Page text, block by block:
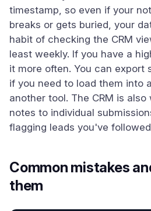
timestamp, so even if your
breaks or gets buried, your
habit of checking the CRM
least weekly. If you have a
it more often. You can export
if you need to load them into
another tool. The CRM is
notes to individual
flagging leads you've
Common mistakes
them